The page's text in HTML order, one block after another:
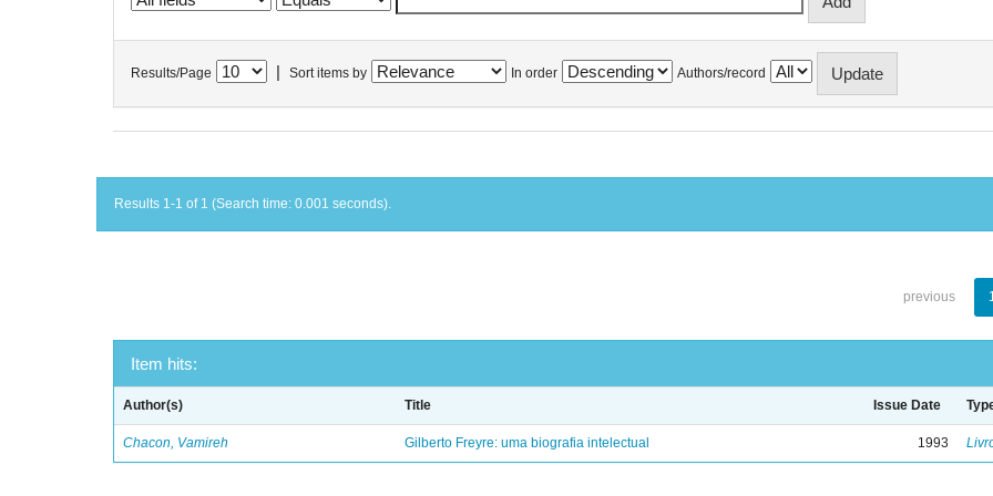
Results/Page Sort items by In order Authors/record
Results 1-1 of 1 (Search time: 0.001 seconds).
previous
Item hits:
Author(s) Title Issue Date
Chacon, Vamireh Gilberto Freyre: uma biografia intelectual 1993